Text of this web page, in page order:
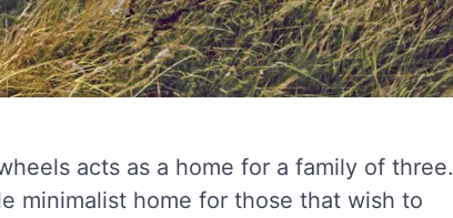
acts as a home for a family of three.
minimalist home for those that wish to